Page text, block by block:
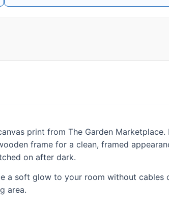
print from The Garden
frame for a clean, framed
on after dark.
a soft glow to your room without
area.